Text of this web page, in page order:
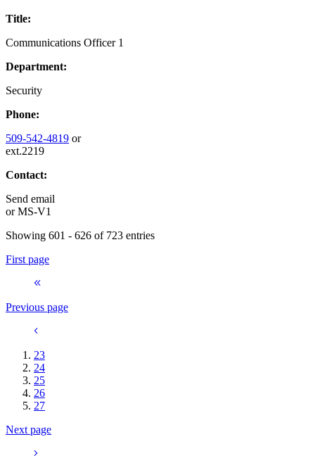
Title:
Communications Officer 1
Department:
Security
Phone:
509-542-4819 or
ext.2219
Contact:
Send email
orMS-V1
Showing 601 - 626 of 723 entries
First page
Previous page
23
24
25
26
27
Next page